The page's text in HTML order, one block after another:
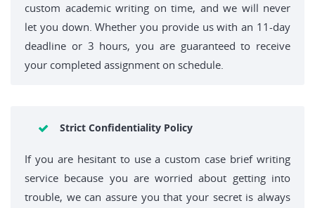
custom academic writing on time, and we will never
let you down. Whether you provide us with an 11-day
deadline or 3 hours, you are guaranteed to receive
your completed assignment on schedule.
Strict Confidentiality Policy
If you are hesitant to use a custom case brief writing
service because you are worried about getting into
trouble, we can assure you that your secret is always